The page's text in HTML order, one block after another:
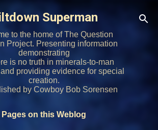
Skip to main content
Superman
to the home of The Question
Project. Presenting information
demonstrating
is no truth in minerals-to-man
providing evidence for special
creation.
by Cowboy Bob Sorensen
Pages on this Weblog